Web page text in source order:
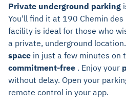
Private underground parking
You'll find it at 190 Chemin
facility is ideal for those who
a private, underground location.
space in just a few minutes on
commitment-free . Enjoy your
without delay. Open your
remote control in your app.